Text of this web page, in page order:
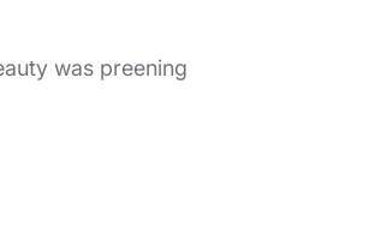
was preening